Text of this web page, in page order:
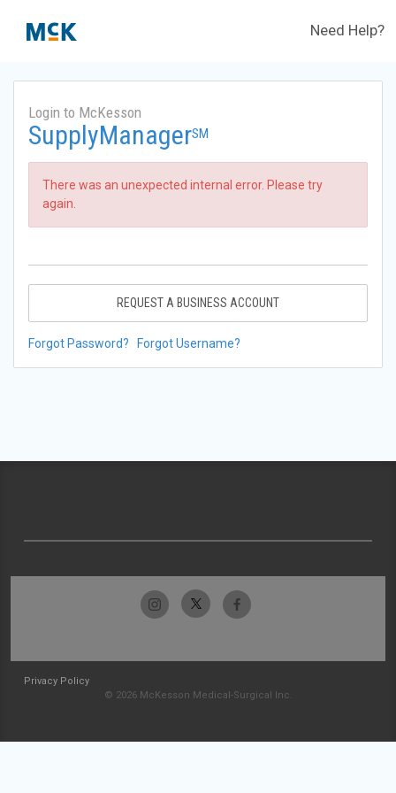
Need Help?
Login to McKesson
SupplyManagerSM
There was an unexpected internal error. Please try
again.
REQUEST A BUSINESS ACCOUNT
Forgot Password? Forgot Username?
Privacy Policy
© 2026 McKesson Medical-Surgical Inc.